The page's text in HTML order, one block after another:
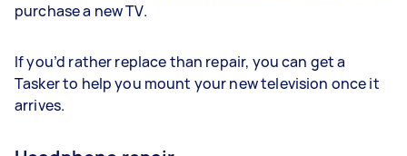
purchase a new TV.
If you’d rather replace than repair, you can get a
Tasker to help you mount your new television once it
arrives.